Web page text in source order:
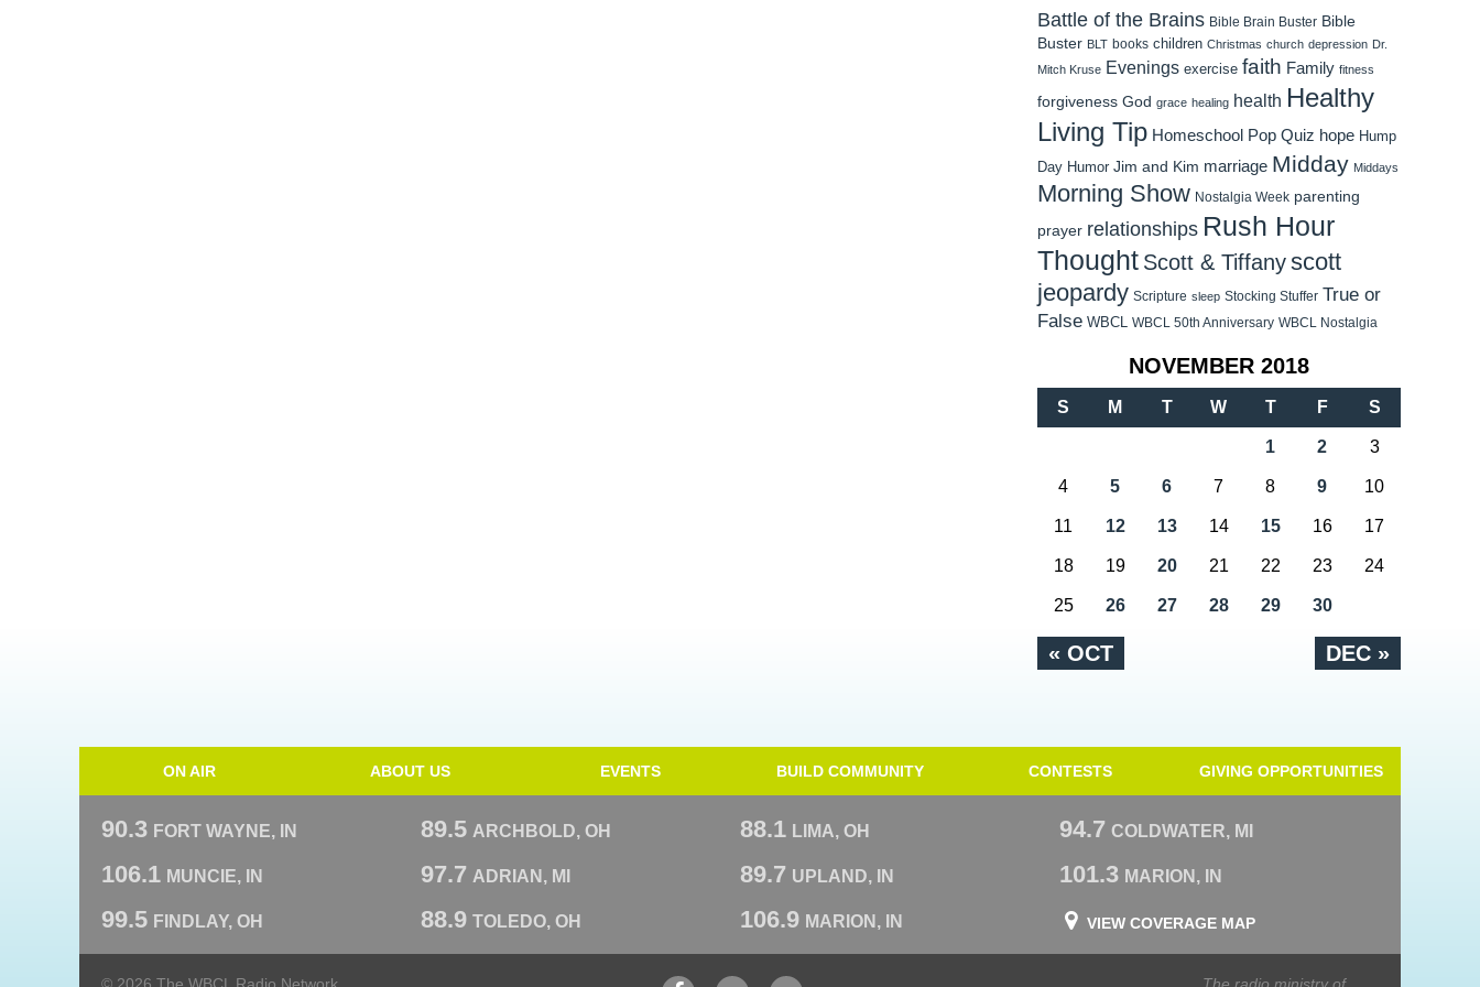
Battle of the Brains Bible Brain Buster Bible
Buster BLT books children Christmas church depression Dr.
Mitch Kruse Evenings exercise faith Family fitness
forgiveness God grace healing health Healthy
Living Tip Homeschool Pop Quiz hope Hump
Day Humor Jim and Kim marriage Midday Middays
Morning Show Nostalgia Week parenting
prayer relationships Rush Hour
Thought Scott & Tiffanyscott
jeopardy Scripture sleep Stocking Stuffer True or
False WBCL WBCL 50th Anniversary WBCL Nostalgia
NOVEMBER 2018
S M T W T F S
« OCT DEC »
1 2 3
4 5 6 7 8 9 10
11 12 13 14 15 16 17
18 19 20 21 22 23 24
25 26 27 28 29 30
ON AIR ABOUT US EVENTS BUILD COMMUNITY CONTESTS GIVING OPPORTUNITIES
90.3 FORT WAYNE, IN 89.5 ARCHBOLD, OH 88.1 LIMA, OH 94.7 COLDWATER, MI
106.1 MUNCIE, IN 97.7 ADRIAN, MI 89.7 UPLAND, IN 101.3 MARION, IN
99.5 FINDLAY, OH 88.9 TOLEDO, OH 106.9 MARION, IN VIEW COVERAGE MAP